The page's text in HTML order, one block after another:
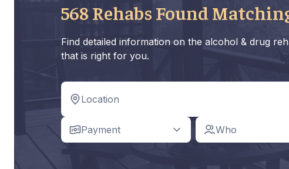
568 Rehabs Found
Find detailed information on the alcohol & drug
that is right for you.
Location
Payment Who